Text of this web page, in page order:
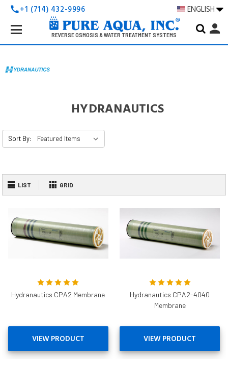
call+1 (714) 432-9996 ENGLISH
REVERSE OSMOSIS & WATER TREATMENT SYSTEMS
Search
Keyword:
person
HYDRANAUTICS
Sort By:
LIST GRID
Hydranautics CPA2 Membrane
VIEW PRODUCT
Hydranautics CPA2-4040
Membrane
VIEW PRODUCT